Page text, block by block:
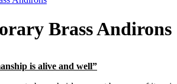
Brass Andirons
is alive and well”